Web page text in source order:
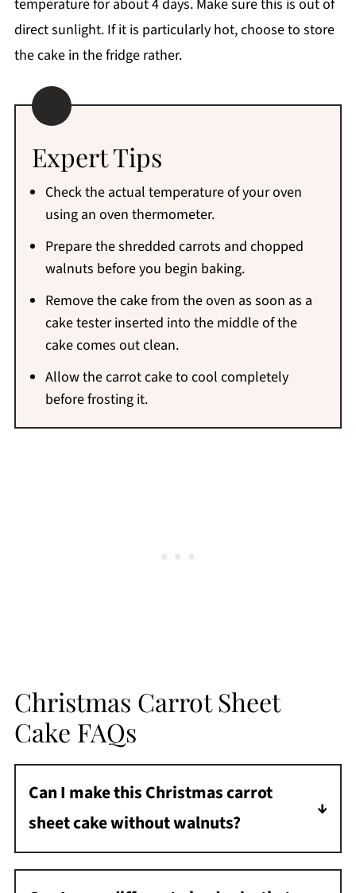
temperature for about 4 days. Make sure this is out of
direct sunlight. If it is particularly hot, choose to store
the cake in the fridge rather.
Expert Tips
Check the actual temperature of your oven
using an oven thermometer.
Prepare the shredded carrots and chopped
walnuts before you begin baking.
Remove the cake from the oven as soon as a
cake tester inserted into the middle of the
cake comes out clean.
Allow the carrot cake to cool completely
before frosting it.
Christmas Carrot Sheet
Cake FAQs
Can I make this Christmas carrot
sheet cake without walnuts?
Absolutely! Leave the nuts out completely, or
use pecans instead.